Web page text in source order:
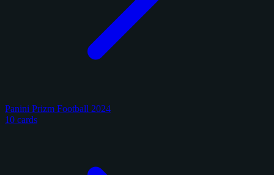
Panini Prizm Football 2024
10 cards